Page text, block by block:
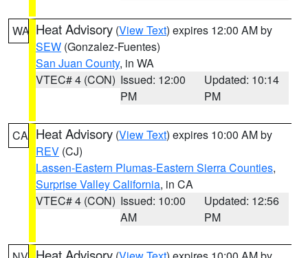
WA Heat Advisory (View Text) expires 12:00 AM by
SEW (Gonzalez-Fuentes)
San Juan County, in WA
VTEC# 4 (CON) Issued: 12:00
PM
Updated: 10:14
PM
CA Heat Advisory (View Text) expires 10:00 AM by
REV (CJ)
Lassen-Eastern Plumas-Eastern Sierra Counties,
Surprise Valley California, in CA
VTEC# 4 (CON) Issued: 10:00
AM
Updated: 12:56
PM